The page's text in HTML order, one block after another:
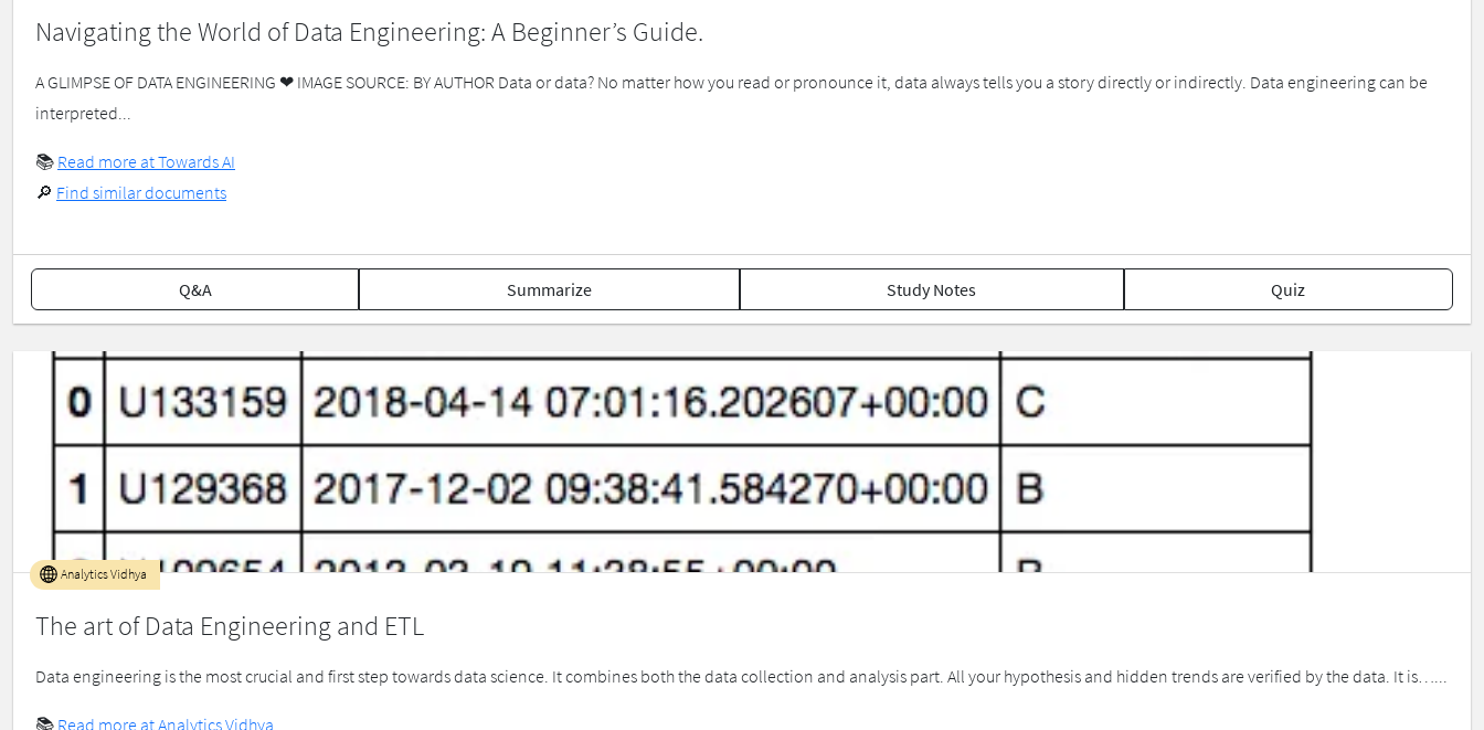
Navigating the World of Data Engineering: A Beginner’s Guide.
A GLIMPSE OF DATA ENGINEERING ❤ IMAGE SOURCE: BY AUTHOR Data or data? No matter how you read or pronounce it, data always tells you a story directly or indirectly. Data engineering can be
interpreted...
📚 Read more at Towards AI
🔎 Find similar documents
Q&A Summarize Study Notes Quiz
The art of Data Engineering and ETL
Analytics Vidhya
Data engineering is the most crucial and first step towards data science. It combines both the data collection and analysis part. All your hypothesis and hidden trends are verified by the data. It is…...
📚 Read more at Analytics Vidhya